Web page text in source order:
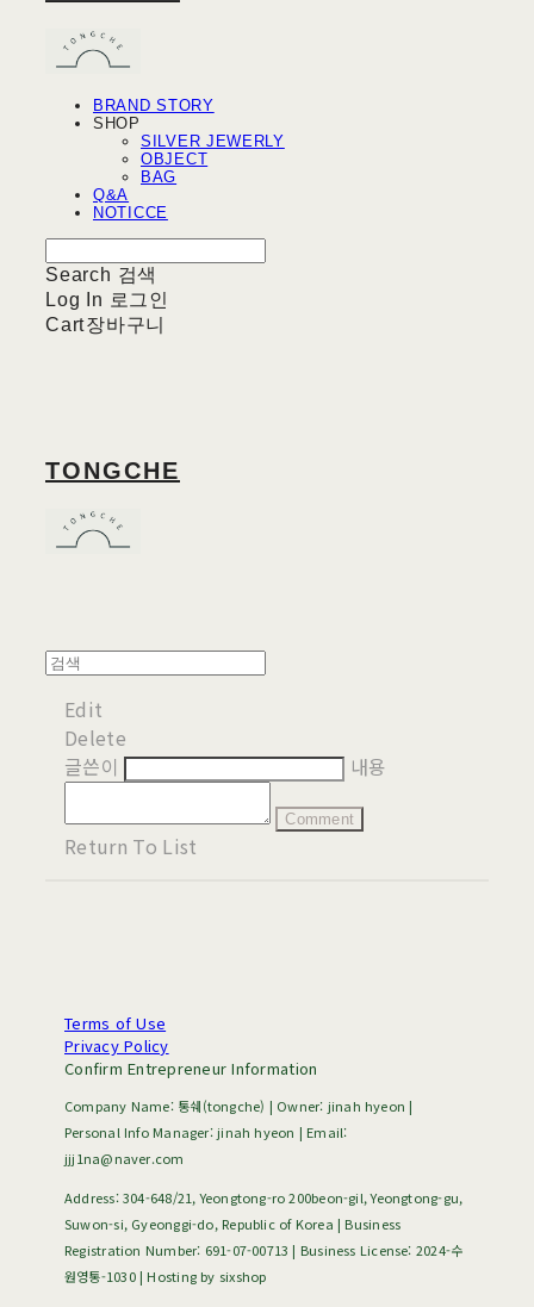
BRAND STORY
SHOP
SILVER JEWERLY
OBJECT
BAG
Q&A
NOTICCE
Search 검색
Log In 로그인
Cart장바구니
TONGCHE
Edit
Delete
글쓴이
내용
Comment
Return To List
Terms of Use
Privacy Policy
Confirm Entrepreneur Information
Company Name: 통쉐(tongche) | Owner: jinah hyeon |
Personal Info Manager: jinah hyeon | Email:
jjj1na@naver.com
Address: 304-648/21, Yeongtong-ro 200beon-gil, Yeongtong-gu,
Suwon-si, Gyeonggi-do, Republic of Korea | Business
Registration Number: 691-07-00713 | Business License: 2024-수
원영통-1030| Hosting by sixshop